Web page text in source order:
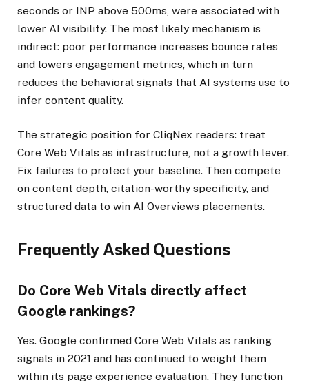
seconds or INP above 500ms, were associated with
lower AI visibility. The most likely mechanism is
indirect: poor performance increases bounce rates
and lowers engagement metrics, which in turn
reduces the behavioral signals that AI systems use to
infer content quality.
The strategic position for CliqNex readers: treat
Core Web Vitals as infrastructure, not a growth lever.
Fix failures to protect your baseline. Then compete
on content depth, citation-worthy specificity, and
structured data to win AI Overviews placements.
Frequently Asked Questions
Do Core Web Vitals directly affect
Google rankings?
Yes. Google confirmed Core Web Vitals as ranking
signals in 2021 and has continued to weight them
within its page experience evaluation. They function